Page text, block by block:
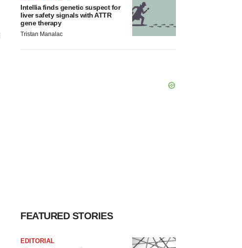
Intellia finds genetic suspect for
liver safety signals with ATTR
gene therapy
Tristan Manalac
FEATURED STORIES
EDITORIAL